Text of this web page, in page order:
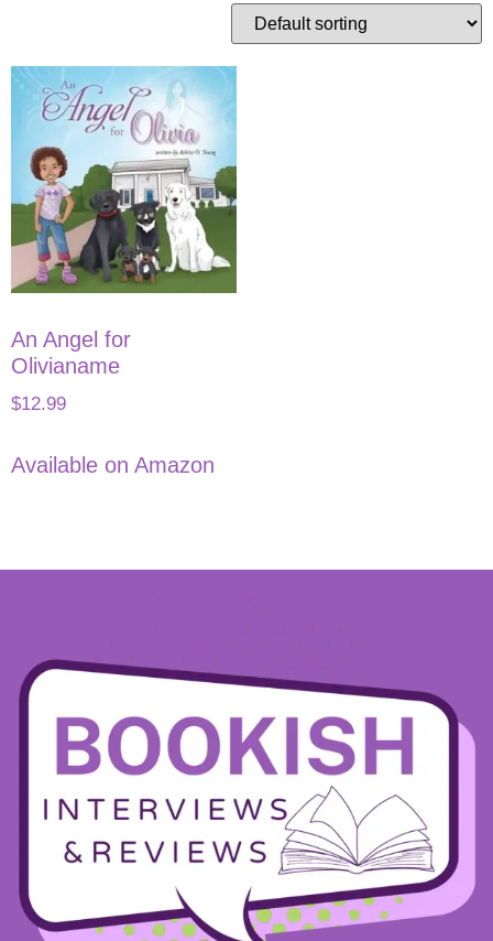
An Angel for
Olivianame
$12.99
Available on Amazon